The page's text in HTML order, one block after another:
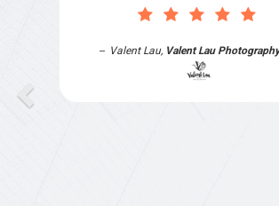
what they provided. They were very
understanding, as I had not had time to
contacted them after a long period of
they jumped straight on board to get my
finished. Great service & I would